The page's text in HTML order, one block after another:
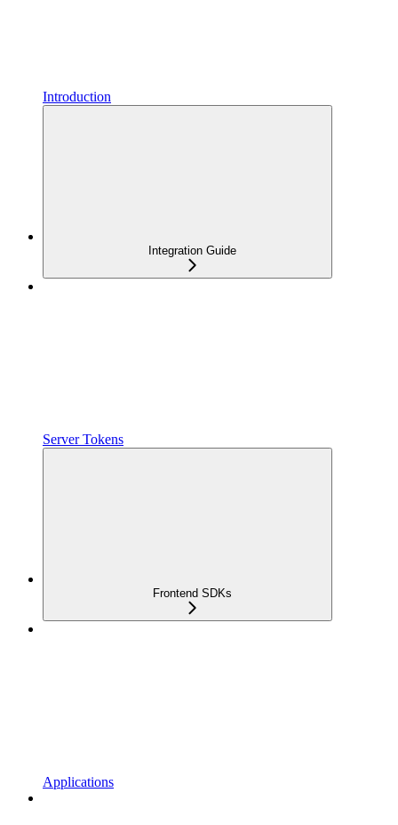
Introduction
Integration Guide
Server Tokens
Frontend SDKs
Applications